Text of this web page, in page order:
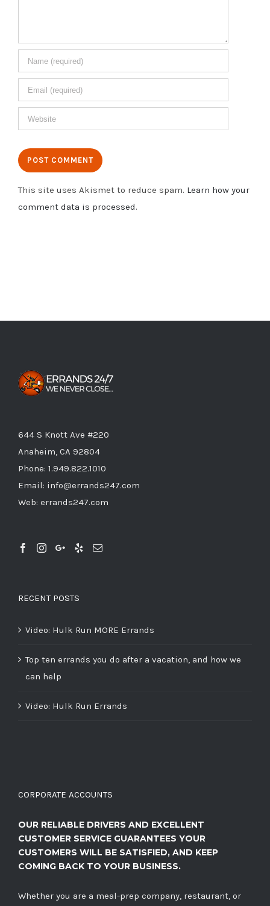
This site uses Akismet to reduce spam. Learn how your
comment data is processed.
644 S Knott Ave #220
Anaheim, CA 92804
Phone: 1.949.822.1010
Email: info@errands247.com
Web: errands247.com
RECENT POSTS
Video: Hulk Run MORE Errands
Top ten errands you do after a vacation, and how we
can help
Video: Hulk Run Errands
CORPORATE ACCOUNTS
OUR RELIABLE DRIVERS AND EXCELLENT
CUSTOMER SERVICE GUARANTEES YOUR
CUSTOMERS WILL BE SATISFIED, AND KEEP
COMING BACK TO YOUR BUSINESS.
Whether you are a meal-prep company, restaurant, or